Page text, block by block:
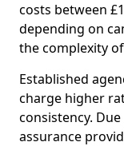
costs between
depending on
the complexity
Established
charge higher
consistency.
assurance